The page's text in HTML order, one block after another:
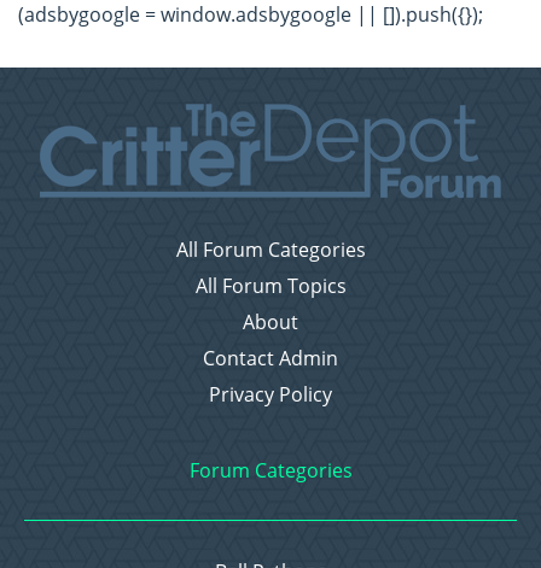
(adsbygoogle = window.adsbygoogle || []).push({});
All Forum Categories
All Forum Topics
About
Contact Admin
Privacy Policy
Forum Categories